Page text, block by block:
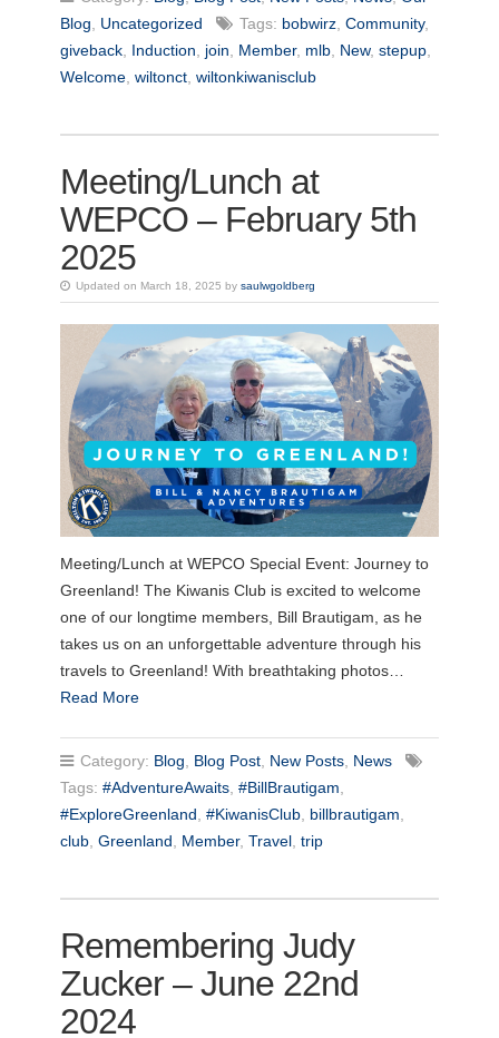
Blog
Uncategorized Tags: bobwirz, Community,
giveback, Induction join Member, mlb, New, stepup,
Welcome, wiltonct, wiltonkiwanisclub
Meeting/Lunch at
WEPCO – February 5th
2025
Updated on March 18, 2025 by saulwgoldberg
Meeting/Lunch at WEPCO Special Event: Journey to
Greenland! The Kiwanis Club is excited to welcome
one of our longtime members, Bill Brautigam, as he
takes us on an unforgettable adventure through his
travels to Greenland! With breathtaking photos…
Read More
Category: Blog, Blog Post, New Posts, News
Tags: #AdventureAwaits, #BillBrautigam,
#ExploreGreenland, #KiwanisClub, billbrautigam,
club, Greenland, Member, Travel, trip
Remembering Judy
Zucker – June 22nd
2024